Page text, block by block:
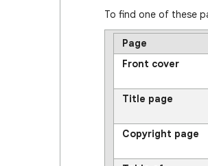
To find one of these
Page
Front cover
Title page
Copyright page